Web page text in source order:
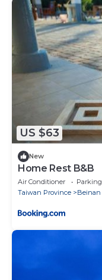
US $63
New
Home Rest B&B
Air Conditioner Parking
Taiwan Province
Beinan